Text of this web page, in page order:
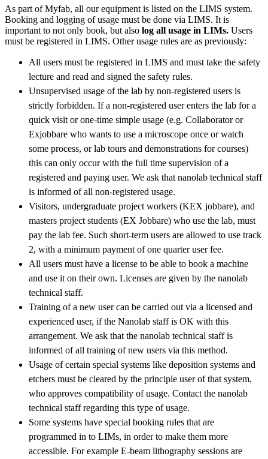
As part of Myfab, all our equipment is listed on the LIMS system.
Booking and logging of usage must be done via LIMS. It is
important to not only book, but also log all usage in LIMs. Users
must be registered in LIMS. Other usage rules are as previously:
All users must be registered in LIMS and must take the safety
lecture and read and signed the safety rules.
Unsupervised usage of the lab by non-registered users is
strictly forbidden. If a non-registered user enters the lab for a
quick visit or one-time simple usage (e.g. Collaborator or
Exjobbare who wants to use a microscope once or watch
some process, or lab tours and demonstrations for courses)
this can only occur with the full time supervision of a
registered and paying user. We ask that nanolab technical staff
is informed of all non-registered usage.
Visitors, undergraduate project workers (KEX jobbare), and
masters project students (EX Jobbare) who use the lab, must
pay the lab fee. Such short-term users are allowed to use track
2, with a minimum payment of one quarter user fee.
All users must have a license to be able to book a machine
and use it on their own. Licenses are given by the nanolab
technical staff.
Training of a new user can be carried out via a licensed and
experienced user, if the Nanolab staff is OK with this
arrangement. We ask that the nanolab technical staff is
informed of all training of new users via this method.
Usage of certain special systems like deposition systems and
etchers must be cleared by the principle user of that system,
who approves compatibility of usage. Contact the nanolab
technical staff regarding this type of usage.
Some systems have special booking rules that are
programmed in to LIMs, in order to make them more
accessible. For example E-beam lithography sessions are